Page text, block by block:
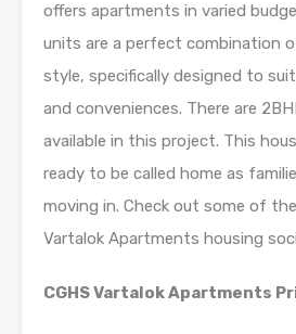
offers apartments in varied
units are a perfect combination
style, specifically designed to
and conveniences. There are
available in this project. This
ready to be called home as
moving in. Check out some of
Vartalok Apartments housing
CGHS Vartalok Apartments